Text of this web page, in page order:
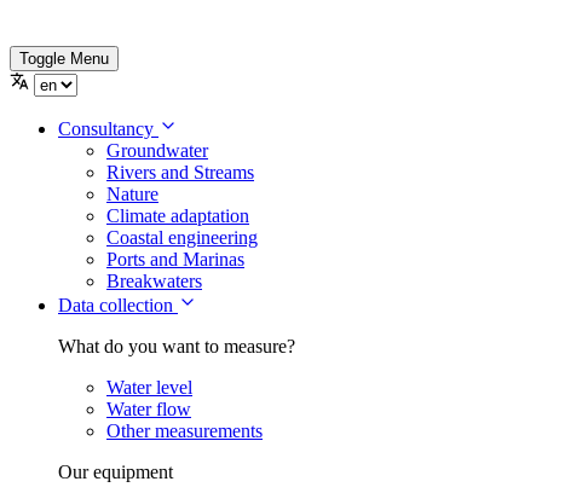
Toggle Menu
Consultancy
Groundwater
Rivers and Streams
Nature
Climate adaptation
Coastal engineering
Ports and Marinas
Breakwaters
Data collection
What do you want to measure?
Water level
Water flow
Other measurements
Our equipment